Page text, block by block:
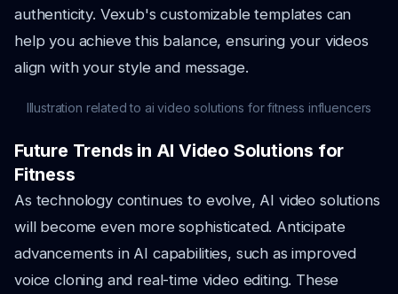
authenticity. Vexub's customizable templates can
help you achieve this balance, ensuring your videos
align with your style and message.
Illustration related to ai video solutions for fitness influencers
Future Trends in AI Video Solutions for
Fitness
As technology continues to evolve, AI video solutions
will become even more sophisticated. Anticipate
advancements in AI capabilities, such as improved
voice cloning and real-time video editing. These